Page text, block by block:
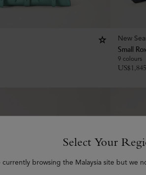
New
Small
9 colours
US$1,845
Select Your
currently browsing the Malaysia site but we